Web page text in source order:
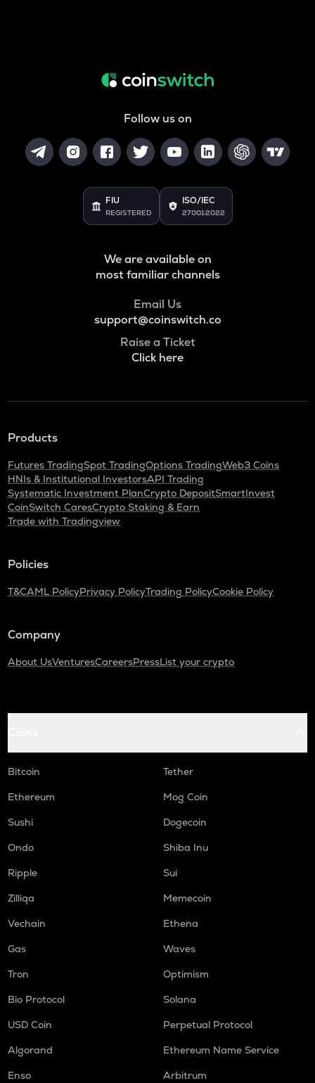
Follow us on
FIU
REGISTERED
ISO/IEC
27001:2022
We are available on
most familiar channels
Email Us
support@coinswitch.co
Raise a Ticket
Click here
Products
Futures TradingSpot TradingOptions TradingWeb3 Coins
HNIs & Institutional InvestorsAPI Trading
Systematic Investment PlanCrypto DepositSmartInvest
CoinSwitch CaresCrypto Staking & Earn
Trade with Tradingview
Policies
T&CAML PolicyPrivacy PolicyTrading PolicyCookie Policy
Company
About UsVenturesCareersPressList your crypto
Bitcoin
Tether
Ethereum
Mog Coin
Sushi
Dogecoin
Ondo
Shiba Inu
Ripple
Sui
Zilliqa
Memecoin
Vechain
Ethena
Gas
Waves
Tron
Optimism
Bio Protocol
Solana
USD Coin
Perpetual Protocol
Algorand
Ethereum Name Service
Enso
Arbitrum